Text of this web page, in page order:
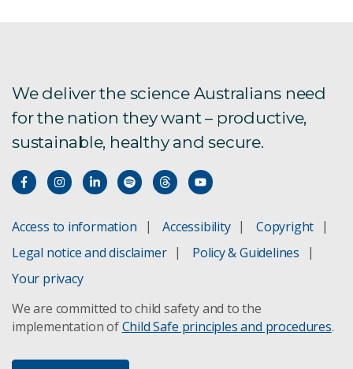
We deliver the science Australians need
for the nation they want – productive,
sustainable, healthy and secure.
Access to information Accessibility
Copyright
Legal notice and disclaimer
Policy & Guidelines
Your privacy
We are committed to child safety and to the
implementation ofChild Safe principles and procedures.